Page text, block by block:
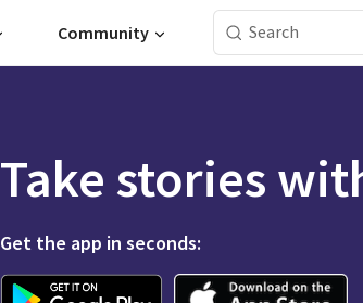
Community
Take stories
Get the app in seconds: